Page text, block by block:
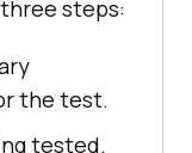
steps:
the test.
tested.